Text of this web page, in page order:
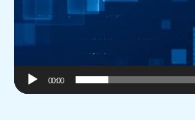
00:00